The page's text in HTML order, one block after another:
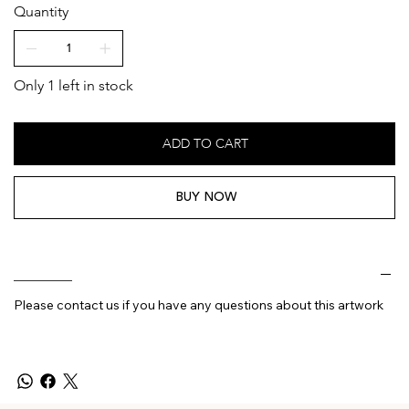
Quantity
Only 1 left in stock
ADD TO CART
BUY NOW
Please contact us if you have any questions about this artwork